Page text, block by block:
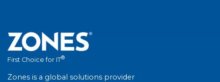
First Choice for IT®
Zones is a global solutions provider